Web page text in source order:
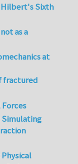
Hilbert's Sixth
as a
at
fractured
Simulating